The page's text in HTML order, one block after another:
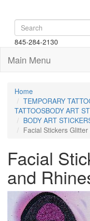
845-284-2130
Main Menu
Home
TEMPORARY
TATTOOSBODY ART
BODY ART
Facial Stickers
Facial
and